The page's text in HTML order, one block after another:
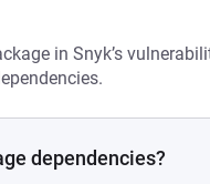
in Snyk’s
dependencies?